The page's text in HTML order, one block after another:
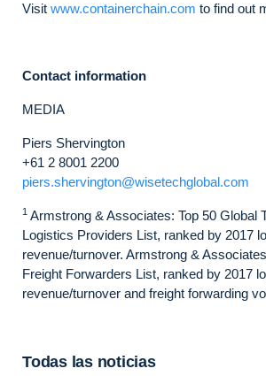
Visit www.containerchain.com to find out
Contact information
MEDIA
Piers Shervington
+61 2 8001 2200
piers.shervington@wisetechglobal.com
1 Armstrong & Associates: Top 50 Global
Logistics Providers List, ranked by 2017
revenue/turnover. Armstrong &
Freight Forwarders List, ranked by 2017
revenue/turnover and freight forwarding
Todas las noticias